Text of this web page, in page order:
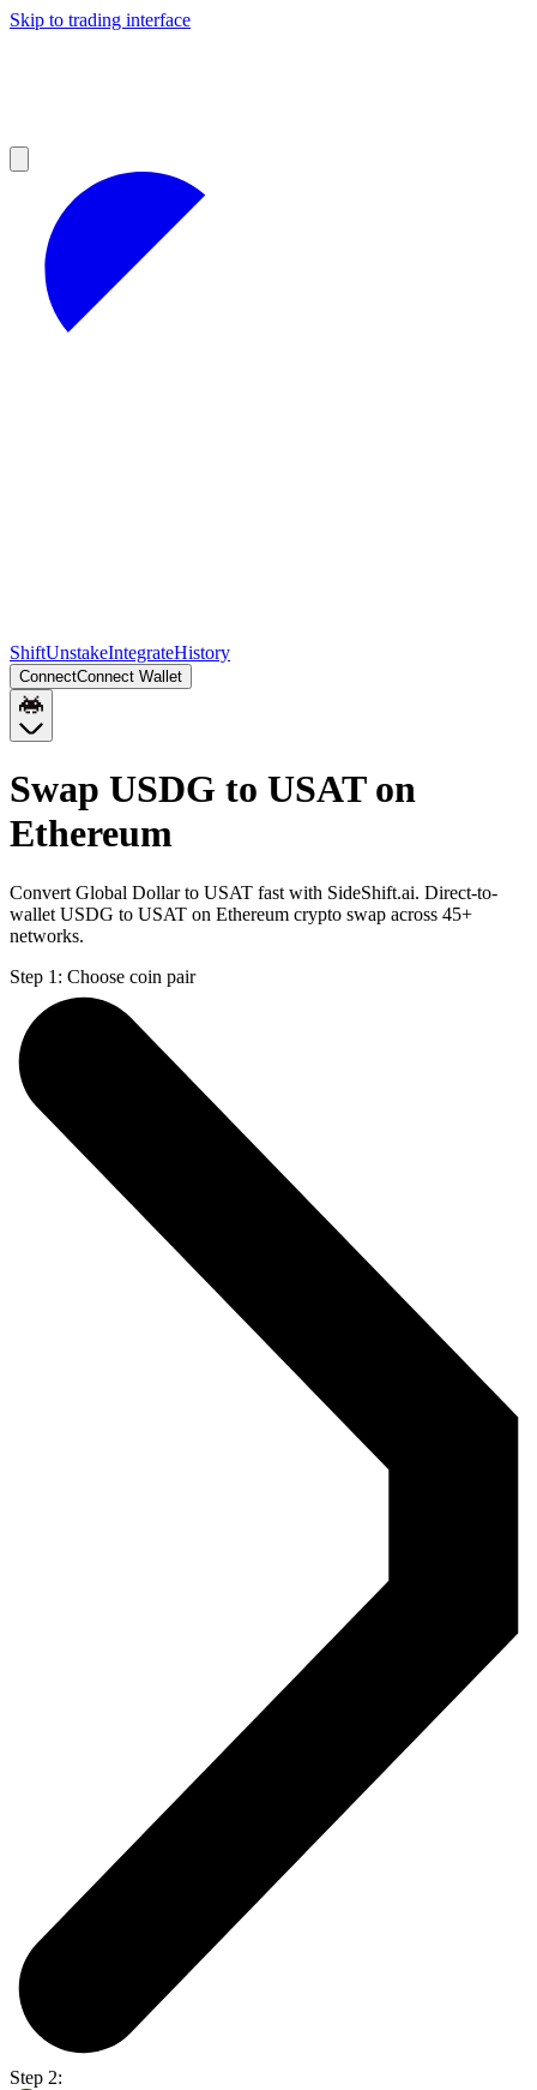
Skip to trading interface
ShiftUnstakeIntegrateHistory
ConnectConnect Wallet
Swap USDG to USAT on
Ethereum
Convert Global Dollar to USAT fast with SideShift.ai. Direct-to-
wallet USDG to USAT on Ethereum crypto swap across 45+
networks.
Step 1: Choose coin pair
Step 2: